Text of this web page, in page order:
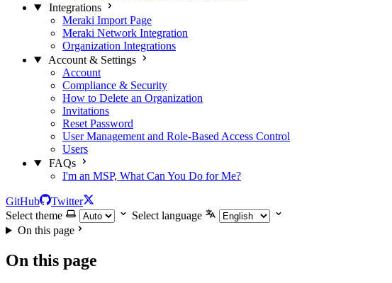
Integrations
Meraki Import Page
Meraki Network Integration
Organization Integrations
Account & Settings
Account
Compliance & Security
How to Delete an Organization
Invitations
Reset Password
User Management and Role-Based Access Control
Users
FAQs
I'm an MSP, What Can You Do for Me?
GitHub
Twitter
Select theme
Select language
On this page
On this page